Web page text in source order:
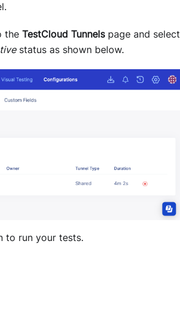
the TestCloud Tunnelspage and select
status as shown below.
to run your tests.